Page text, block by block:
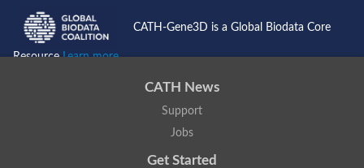
CATH-Gene3D is a Global Biodata Core
ResourceLearn more...
CATH News
Support
Jobs
Get Started